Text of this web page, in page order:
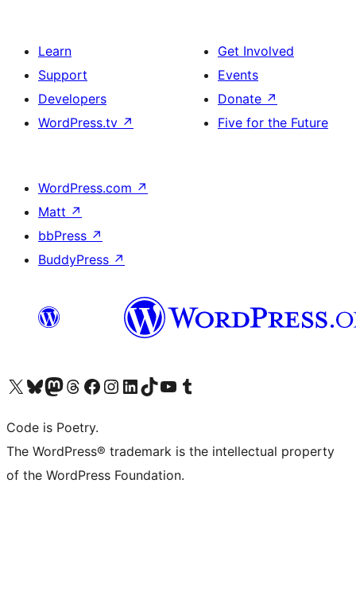
Learn
Support
Developers
WordPress.tv ↗
Get Involved
Events
Donate ↗
Five for the Future
WordPress.com ↗
Matt ↗
bbPress ↗
BuddyPress ↗
Visit our X (formerly Twitter) account
Visit our Bluesky account
Visit our Mastodon account
Visit our Threads account
Visit our Facebook page
Visit our Instagram account
Visit our LinkedIn account
Visit our TikTok account
Visit our YouTube channel
Visit our Tumblr account
Code is Poetry.
The WordPress® trademark is the intellectual property
of the WordPress Foundation.